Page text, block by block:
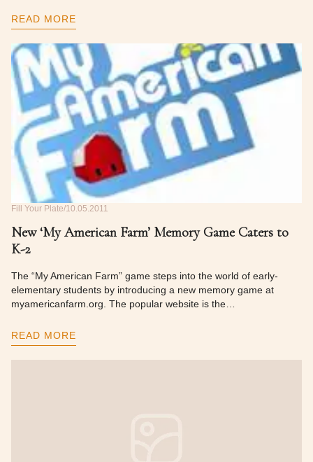
READ MORE
Fill Your Plate 10.05.2011
New ‘My American Farm’ Memory Game Caters to
K-2
The “My American Farm” game steps into the world of early-
elementary students by introducing a new memory game at
myamericanfarm.org. The popular website is the…
READ MORE